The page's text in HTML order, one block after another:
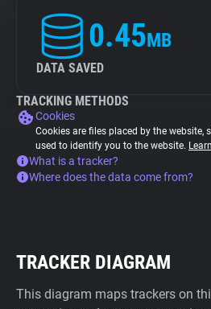
0.45MB
DATA SAVED
TRACKING METHODS
Cookies
Cookies are files placed by the website,
used to identify you to the website.
What is a tracker?
Where does the data come from?
TRACKER DIAGRAM
This diagram maps trackers on